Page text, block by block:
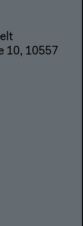
10, 10557